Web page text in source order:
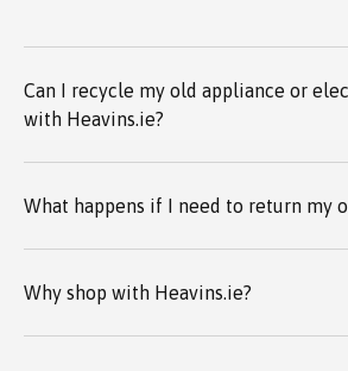
Can I recycle my old appliance or
with Heavins.ie?
What happens if I need to return my
Why shop with Heavins.ie?